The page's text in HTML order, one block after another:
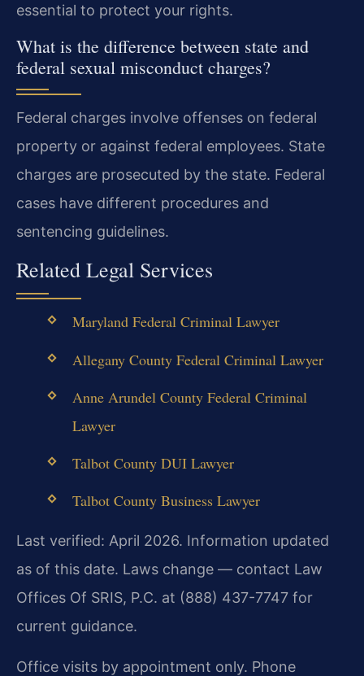
essential to protect your rights.
What is the difference between state and
federal sexual misconduct charges?
Federal charges involve offenses on federal
property or against federal employees. State
charges are prosecuted by the state. Federal
cases have different procedures and
sentencing guidelines.
Related Legal Services
Maryland Federal Criminal Lawyer
Allegany County Federal Criminal Lawyer
Anne Arundel County Federal Criminal
Lawyer
Talbot County DUI Lawyer
Talbot County Business Lawyer
Last verified: April 2026. Information updated
as of this date. Laws change — contact Law
Offices Of SRIS, P.C. at (888) 437-7747 for
current guidance.
Office visits by appointment only. Phone